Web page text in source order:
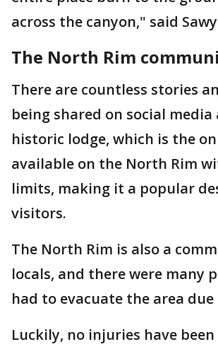
across the canyon," said
The North Rim
There are countless stories
being shared on social
historic lodge, which is the
available on the North Rim
limits, making it a popular
visitors.
The North Rim is also a
locals, and there were many
had to evacuate the area
Luckily, no injuries have